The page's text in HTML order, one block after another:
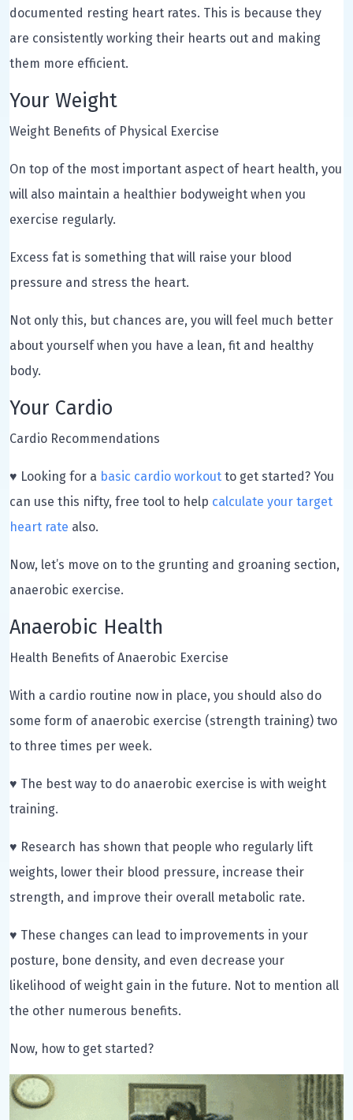
documented resting heart rates. This is because they
are consistently working their hearts out and making
them more efficient.
Your Weight
Weight Benefits of Physical Exercise
On top of the most important aspect of heart health, you
will also maintain a healthier bodyweight when you
exercise regularly.
Excess fat is something that will raise your blood
pressure and stress the heart.
Not only this, but chances are, you will feel much better
about yourself when you have a lean, fit and healthy
body.
Your Cardio
Cardio Recommendations
♥ Looking for a basic cardio workout to get started? You
can use this nifty, free tool to help calculate your target
heart rate also.
Now, let’s move on to the grunting and groaning section,
anaerobic exercise.
Anaerobic Health
Health Benefits of Anaerobic Exercise
With a cardio routine now in place, you should also do
some form of anaerobic exercise (strength training) two
to three times per week.
♥ The best way to do anaerobic exercise is with weight
training.
♥ Research has shown that people who regularly lift
weights, lower their blood pressure, increase their
strength, and improve their overall metabolic rate.
♥ These changes can lead to improvements in your
posture, bone density, and even decrease your
likelihood of weight gain in the future. Not to mention all
the other numerous benefits.
Now, how to get started?